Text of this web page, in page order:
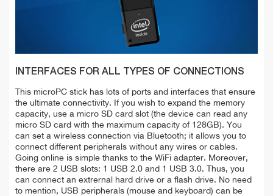
INTERFACES FOR ALL TYPES OF CONNECTIONS
This microPC stick has lots of ports and interfaces that ensure
the ultimate connectivity. If you wish to expand the memory
capacity, use a micro SD card slot (the device can read any
micro SD card with the maximum capacity of 128GB). You
can set a wireless connection via Bluetooth; it allows you to
connect different peripherals without any wires or cables.
Going online is simple thanks to the WiFi adapter. Moreover,
there are 2 USB slots: 1 USB 2.0 and 1 USB 3.0. Thus, you
can connect an extrernal hard drive or a flash drive. No need
to mention, USB peripherals (mouse and keyboard) can be